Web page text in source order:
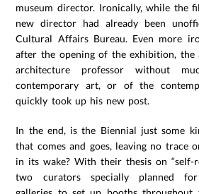
museum director. Ironically, while the
new director had already been
Cultural Affairs Bureau. Even more
after the opening of the exhibition, the
architecture professor without
contemporary art, or of the
quickly took up his new post.
In the end, is the Biennial just some
that comes and goes, leaving no trace
in its wake? With their thesis on “self-
two curators specially planned for